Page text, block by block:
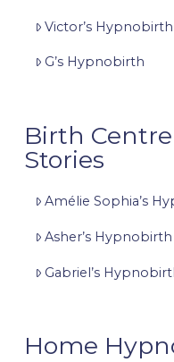
Victor’s Hypnobirth
G’s Hypnobirth
Birth
Stories
Amélie Sophia’s
Asher’s Hypnobirth
Gabriel’s
Home